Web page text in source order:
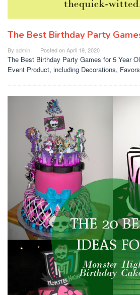
The Best Birthday Party
By admin Posted onApril 19, 2020
The Best Birthday Party Games for 5 Year
Event Product, including Decorations,